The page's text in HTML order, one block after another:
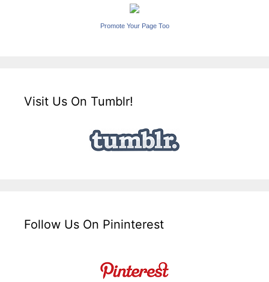
Promote Your Page Too
Visit Us On Tumblr!
Follow Us On Pininterest